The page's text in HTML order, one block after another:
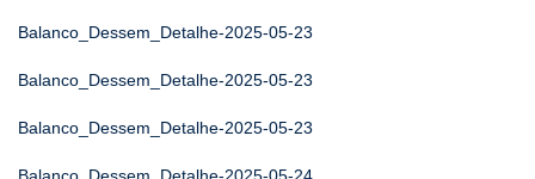
Balanco_Dessem_Detalhe-2025-05-23
Balanco_Dessem_Detalhe-2025-05-23
Balanco_Dessem_Detalhe-2025-05-23